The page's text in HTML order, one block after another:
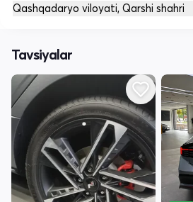
Qashqadaryo viloyati, Qarshi shahri
Tavsiyalar